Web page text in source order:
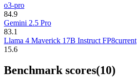
o3-pro
84.9
Gemini 2.5 Pro
83.1
Llama 4 Maverick 17B Instruct FP8current
15.6
Benchmark scores(10)